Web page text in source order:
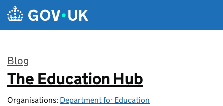
Skip to main content
Blog
:
The Education Hub
Organisations: Department for Education